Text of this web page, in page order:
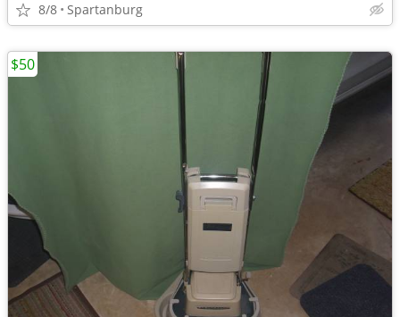
8/8 Spartanburg
$50